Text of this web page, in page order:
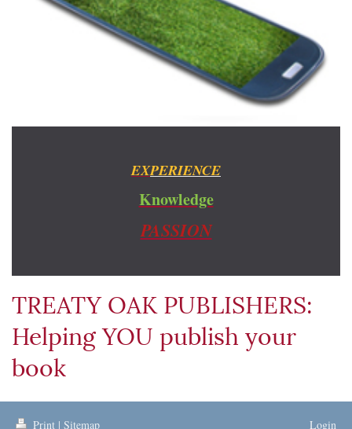
EXPERIENCE
Knowledge
PASSION
TREATY OAK PUBLISHERS:
Helping YOU publish your
book
Print | Sitemap Login